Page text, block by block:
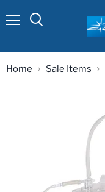
Home Sale Items